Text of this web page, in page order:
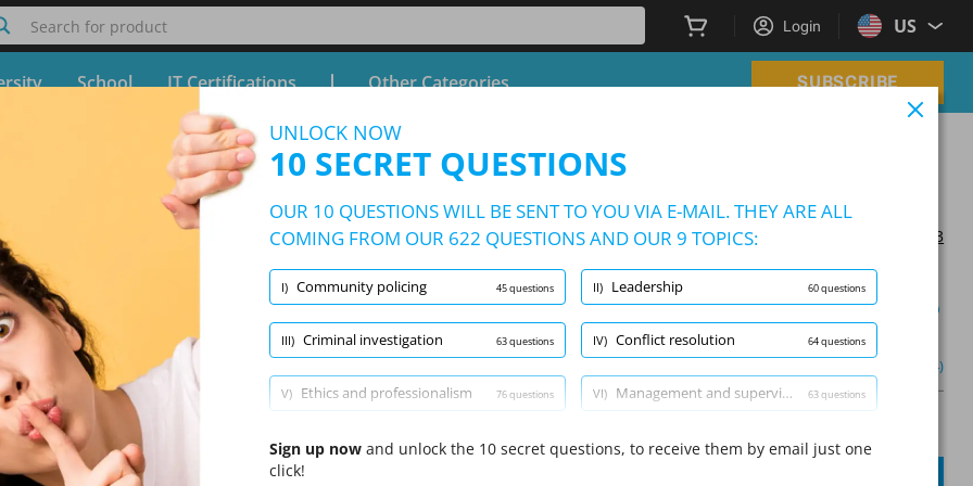
Search for product Login US
School IT Certifications Other Categories SUBSCRIBE
and Second-Line Supervisor Tests (NFLST & NSLST)
Free Test - Simulator The National First- and Second-Line Supervisor Tests (NFLST & NSLST)
10/622 Questions 9 topics and 622 questions Updated on 2024/06/13
Randomized Learning Mode
Conflict resolution Criminal investigation (1/63) Ethics and professionalism
(1/76) Other (4)
UNLOCK NOW
10 SECRET QUESTIONS
OUR 10 QUESTIONS WILL BE SENT TO YOU VIA E-MAIL. THEY ARE ALL
COMING FROM OUR 622 QUESTIONS AND OUR 9 TOPICS:
I) Community policing 45 questions II) Leadership 60 questions
III) Criminal investigation 63 questions IV) Conflict resolution 64 questions
V) Ethics and professionalism 76 questions VI) Management and supervision 63 questions
VII) Major court cases affecting law enforcement 93 questions VIII) Patrol tactics 79 questions
Sign up now and unlock the 10 secret questions, to receive them by email just one
click!